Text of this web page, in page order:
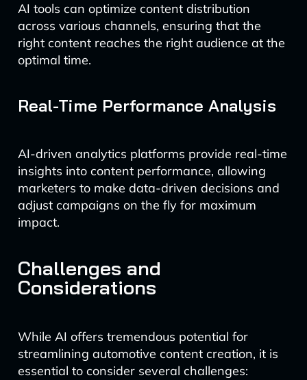
AI tools can optimize content distribution
across various channels, ensuring that the
right content reaches the right audience at the
optimal time.
Real-Time Performance Analysis
AI-driven analytics platforms provide real-time
insights into content performance, allowing
marketers to make data-driven decisions and
adjust campaigns on the fly for maximum
impact.
Challenges and
Considerations
While AI offers tremendous potential for
streamlining automotive content creation, it is
essential to consider several challenges: